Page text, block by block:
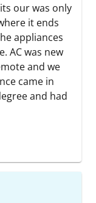
our was only
it ends
appliances
AC was new
and we
came in
and had